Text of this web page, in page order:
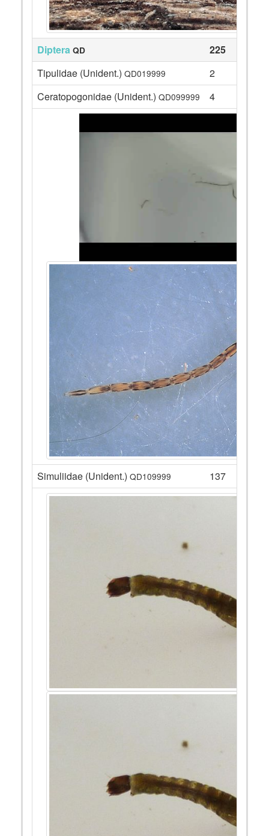
Diptera QD
225
Tipulidae (Unident.) QD019999
2
Ceratopogonidae (Unident.) QD099999 4
Simuliidae (Unident.) QD109999 137